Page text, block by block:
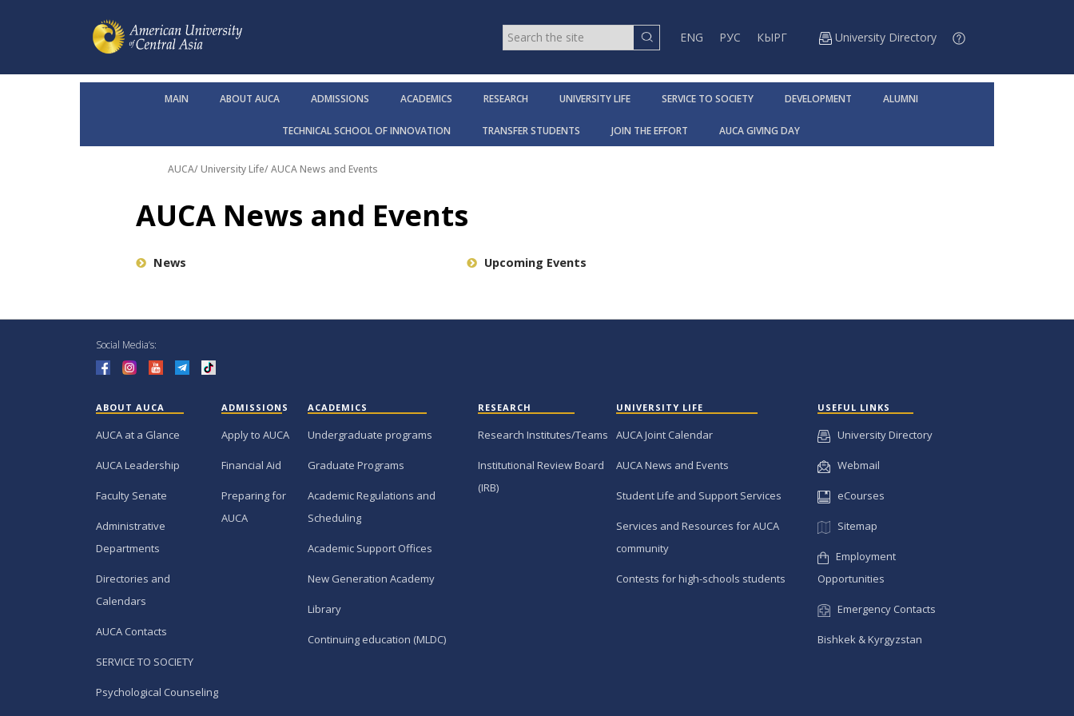
ENG РУС КЫРГ University Directory
MAIN ABOUT AUCA ADMISSIONS ACADEMICS RESEARCH UNIVERSITY LIFE SERVICE TO SOCIETY DEVELOPMENT ALUMNI
TECHNICAL SCHOOL OF INNOVATION TRANSFER STUDENTS JOIN THE EFFORT AUCA GIVING DAY
AUCA/University Life/AUCA News and Events
AUCA News and Events
News Upcoming Events
Social Media’s:
ABOUT AUCA
AUCA at a Glance
AUCA Leadership
Faculty Senate
Administrative
Departments
Directories and
Calendars
AUCA Contacts
SERVICE TO SOCIETY
Psychological Counseling
ADMISSIONS
Apply to AUCA
Financial Aid
Preparing for
AUCA
ACADEMICS
Undergraduate programs
Graduate Programs
Academic Regulations and
Scheduling
Academic Support Offices
New Generation Academy
Library
Continuing education (MLDC)
RESEARCH
Research Institutes/Teams
Institutional Review Board
(IRB)
UNIVERSITY LIFE
AUCA Joint Calendar
AUCA News and Events
Student Life and Support Services
Services and Resources for AUCA
community
Contests for high-schools students
USEFUL LINKS
University Directory
Webmail
eCourses
Sitemap
Employment
Opportunities
Emergency Contacts
Bishkek & Kyrgyzstan